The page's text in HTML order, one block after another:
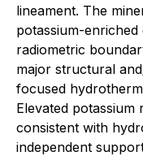
lineament. The
potassium-
radiometric
major structural
focused
Elevated
consistent with
independent